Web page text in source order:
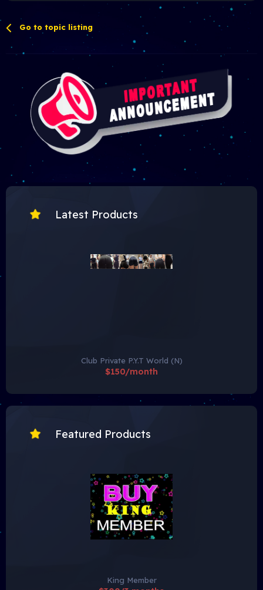
Go to topic listing
Latest Products
Club Private P.Y.T World (N)
$150/month
Featured Products
King Member